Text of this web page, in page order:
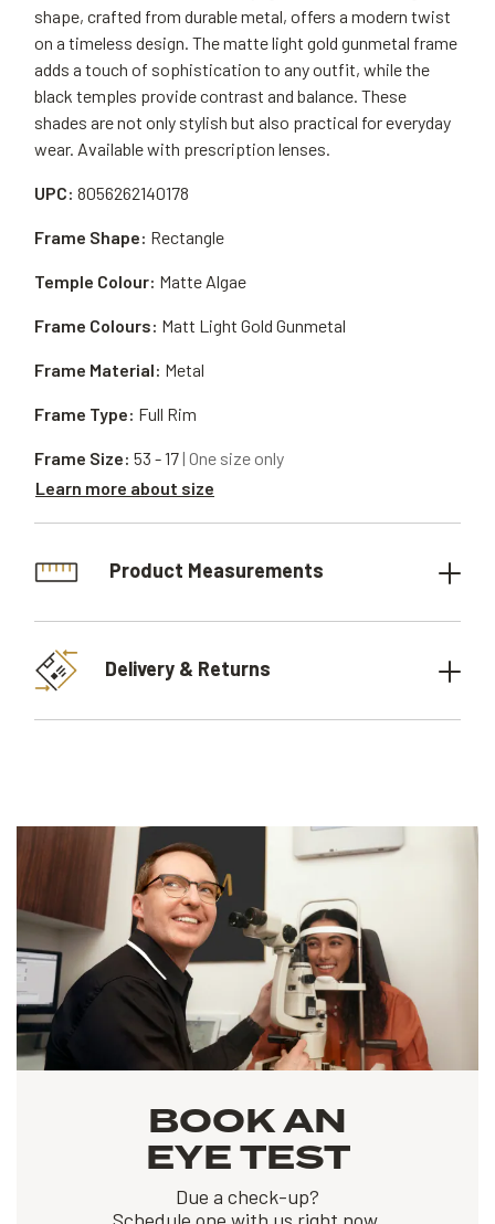
shape, crafted from durable metal, offers a modern twist
on a timeless design. The matte light gold gunmetal frame
adds a touch of sophistication to any outfit, while the
black temples provide contrast and balance. These
shades are not only stylish but also practical for everyday
wear. Available with prescription lenses.
UPC: 8056262140178
Frame Material: Metal
Frame Shape: Rectangle
Frame Type: Full Rim
Temple Colour: Matte Algae
Frame Size: 53 - 17| One size only
Learn more about size
Frame Colours: Matt Light Gold Gunmetal
Product Measurements
Delivery & Returns
BOOK AN
EYE TEST
Due a check-up?
Schedule one with us right now.